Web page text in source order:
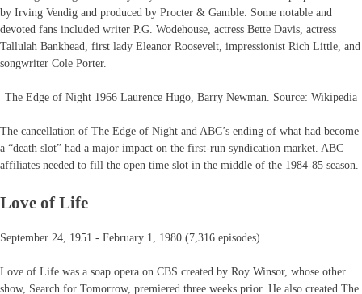
by Irving Vendig and produced by Procter & Gamble. Some notable and
devoted fans included writer P.G. Wodehouse, actress Bette Davis, actress
Tallulah Bankhead, first lady Eleanor Roosevelt, impressionist Rich Little, and
songwriter Cole Porter.
The Edge of Night 1966 Laurence Hugo, Barry Newman. Source: Wikipedia
The cancellation of The Edge of Night and ABC’s ending of what had become
a “death slot” had a major impact on the first-run syndication market. ABC
affiliates needed to fill the open time slot in the middle of the 1984-85 season.
Love of Life
September 24, 1951 - February 1, 1980 (7,316 episodes)
Love of Life was a soap opera on CBS created by Roy Winsor, whose other
show, Search for Tomorrow, premiered three weeks prior. He also created The